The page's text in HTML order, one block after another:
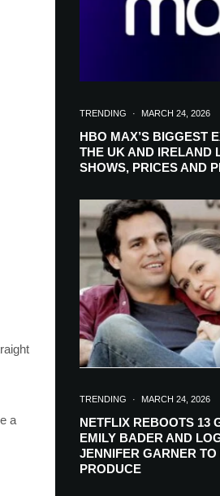
a
TRENDING · MARCH 24, 2026
HBO MAX’S BIGGEST
THE UK AND
SHOWS, PRICES AND
TRENDING · MARCH 24, 2026
NETFLIX REBOOTS 13
EMILY BADER AND
JENNIFER GARNER TO
PRODUCE